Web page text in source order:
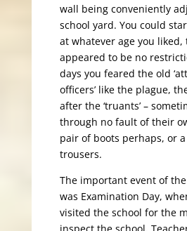
wall being conveniently
school yard. You could
at whatever age you liked,
appeared to be no
days you feared the old
officers’ like the plague,
after the ‘truants’ –
through no fault of their
pair of boots perhaps, or
trousers.
The important event of
was Examination Day,
visited the school for the